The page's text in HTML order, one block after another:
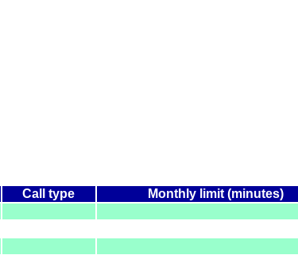
Call type Monthly limit (minutes)